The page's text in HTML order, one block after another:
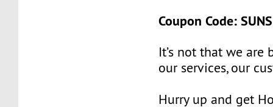
Coupon Code:
It’s not that we are
our services, our
Hurry up and get